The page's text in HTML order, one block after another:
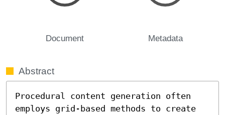
Document Metadata
Abstract
Procedural content generation often
employs grid-based methods to create